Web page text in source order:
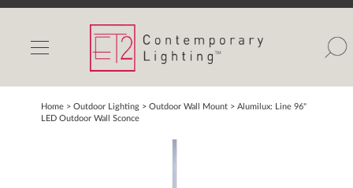
INDOOR LIGHTS
OUTDOOR LIGHTS
FIND A SHOWROOM
Home > Outdoor Lighting >Outdoor Wall Mount >Alumilux: Line 96"
LED Outdoor Wall Sconce